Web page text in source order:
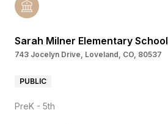
Sarah Milner Elementary School
743 Jocelyn Drive, Loveland, CO, 80537
PUBLIC
PreK - 5th